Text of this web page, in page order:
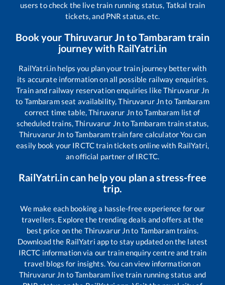
users to check the live train running status, Tatkal train
tickets, and PNR status, etc.
Book your Thiruvarur JntoTambaram train
journey with RailYatri.in
RailYatri.in helps you plan your train journey better with
its accurate information on all possible railway enquiries.
Train and railway reservation enquiries likeThiruvarur Jn
to Tambaramseat availability,Thiruvarur Jnto Tambaram
correct time table,Thiruvarur JntoTambaram list of
scheduled trains,Thiruvarur JntoTambaram train status,
Thiruvarur Jn toTambaramtrain fare calculator You can
easily book your IRCTC train tickets online with RailYatri,
an official partner of IRCTC.
RailYatri.in can help you plan a stress-free
trip.
We make each booking a hassle-free experience for our
travellers. Explore the trending deals and offers at the
best price on the Thiruvarur Jnto Tambaramtrains.
Download the RailYatri app to stay updated on the latest
IRCTC information via our train enquiry centre and train
travel blogs for insights. You can view information on
Thiruvarur Jn toTambaram live train running status and